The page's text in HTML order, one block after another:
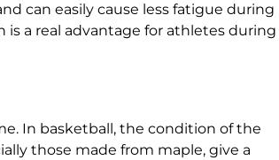
can easily cause less fatigue during
is a real advantage for athletes during
In basketball, the condition of the
those made from maple, give a